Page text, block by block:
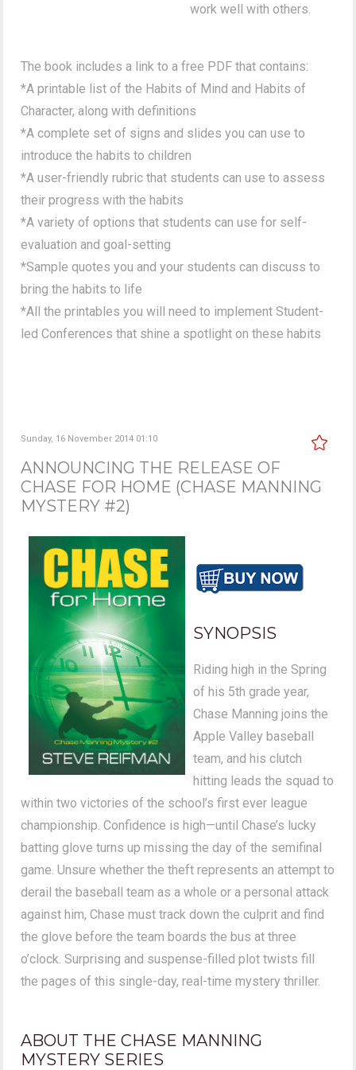
work well with others.
The book includes a link to a free PDF that contains:
*A printable list of the Habits of Mind and Habits of
Character, along with definitions
*A complete set of signs and slides you can use to
introduce the habits to children
*A user-friendly rubric that students can use to assess
their progress with the habits
*A variety of options that students can use for self-
evaluation and goal-setting
*Sample quotes you and your students can discuss to
bring the habits to life
*All the printables you will need to implement Student-
led Conferences that shine a spotlight on these habits
Sunday, 16 November 2014 01:10
ANNOUNCING THE RELEASE OF
CHASE FOR HOME (CHASE MANNING
MYSTERY #2)
SYNOPSIS
Riding high in the Spring
of his 5th grade year,
Chase Manning joins the
Apple Valley baseball
team, and his clutch
hitting leads the squad to
within two victories of the school’s first ever league
championship. Confidence is high—until Chase’s lucky
batting glove turns up missing the day of the semifinal
game. Unsure whether the theft represents an attempt to
derail the baseball team as a whole or a personal attack
against him, Chase must track down the culprit and find
the glove before the team boards the bus at three
o’clock. Surprising and suspense-filled plot twists fill
the pages of this single-day, real-time mystery thriller.
ABOUT THE CHASE MANNING
MYSTERY SERIES